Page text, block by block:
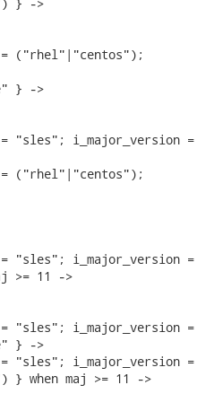
("rhel"|"centos");
} ->
i_major_version =
("rhel"|"centos");
i_major_version =
>= 11 ->
i_major_version =
} ->
i_major_version =
when maj >= 11 ->